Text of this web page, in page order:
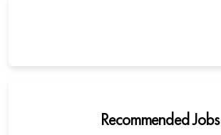
Recommended Jobs